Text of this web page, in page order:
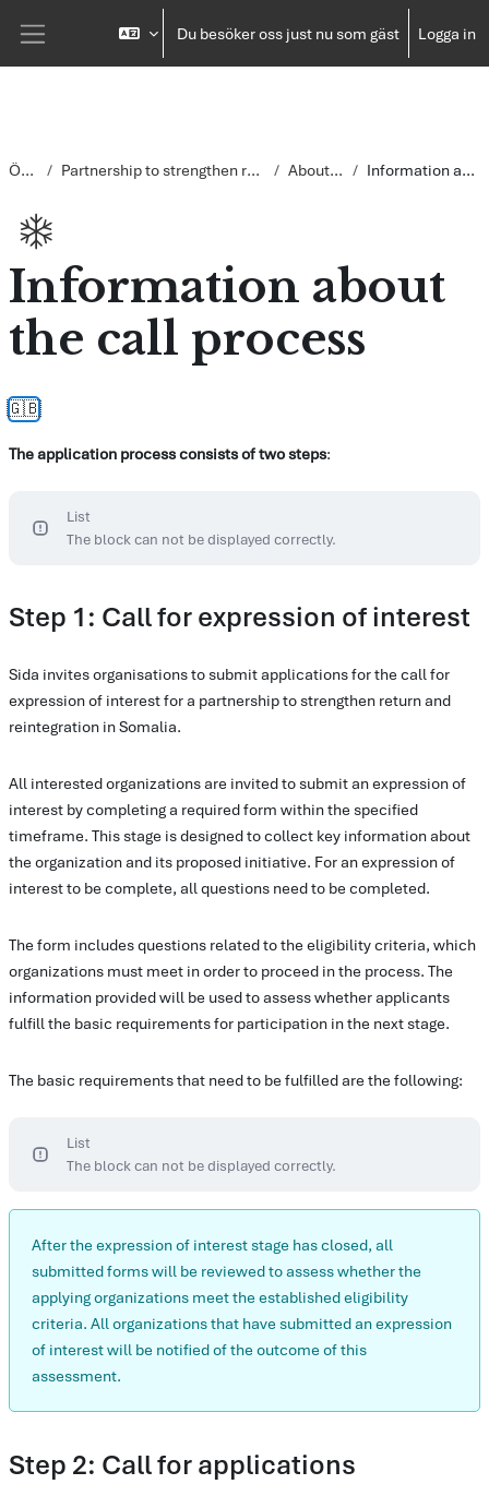
Gå direkt till huvudinnehåll
Du besöker oss just nu som gäst Logga in
Översikt Partnership to strengthen return and reintegration in Somalia About the process Information about the call process
Information about
the call process
🇬🇧
The application process consists of two steps:
List
The block can not be displayed correctly.
Step 1: Call for expression of interest
Sida invites organisations to submit applications for the call for
expression of interest for a partnership to strengthen return and
reintegration in Somalia.
All interested organizations are invited to submit an expression of
interest by completing a required form within the specified
timeframe. This stage is designed to collect key information about
the organization and its proposed initiative. For an expression of
interest to be complete, all questions need to be completed.
The form includes questions related to the eligibility criteria, which
organizations must meet in order to proceed in the process. The
information provided will be used to assess whether applicants
fulfill the basic requirements for participation in the next stage.
The basic requirements that need to be fulfilled are the following:
List
The block can not be displayed correctly.
After the expression of interest stage has closed, all
submitted forms will be reviewed to assess whether the
applying organizations meet the established eligibility
criteria. All organizations that have submitted an expression
of interest will be notified of the outcome of this
assessment.
Step 2: Call for applications